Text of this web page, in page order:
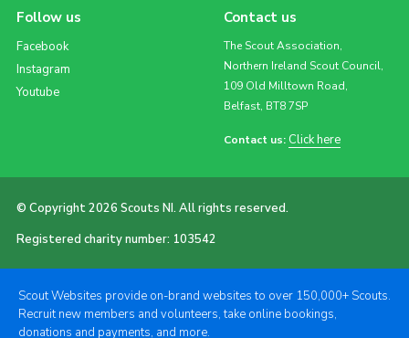
Follow us
Facebook
Instagram
Youtube
Contact us
The Scout Association,
Northern Ireland Scout Council,
109 Old Milltown Road,
Belfast, BT8 7SP
Contact us: Click here
© Copyright 2026 Scouts NI. All rights reserved.
Registered charity number: 103542
Scout Websites provide on-brand websites to over 150,000+ Scouts.
Recruit new members and volunteers, take online bookings,
donations and payments, and more.